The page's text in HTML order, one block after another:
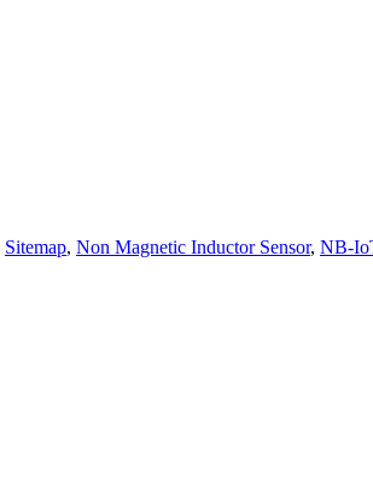
Sitemap, Non Magnetic Inductor Sensor, NB-